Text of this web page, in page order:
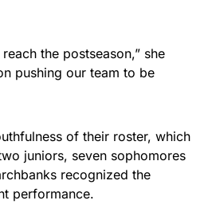
the postseason,” she
pushing our team to be
of their roster, which
juniors, seven sophomores
recognized the
performance.